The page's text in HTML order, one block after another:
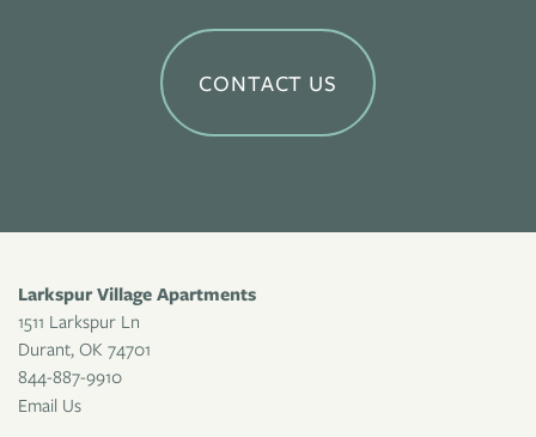
CONTACT US
Larkspur Village Apartments
1511 Larkspur Ln
Durant, OK 74701
844-887-9910
Email Us